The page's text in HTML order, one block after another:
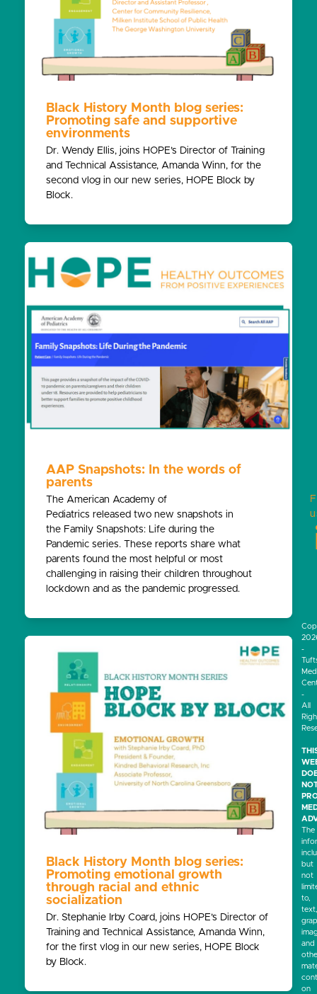
Black History Month blog series:
Promoting safe and supportive
environments
Dr. Wendy Ellis, joins HOPE’s Director of Training
and Technical Assistance, Amanda Winn, for the
second vlog in our new series, HOPE Block by
Block.
AAP Snapshots: In the words of
parents
The American Academy of
Pediatrics released two new snapshots in
the Family Snapshots: Life during the
Pandemic series. These reports share what
parents found the most helpful or most
challenging in raising their children throughout
lockdown and as the pandemic progressed.
Black History Month blog series:
Promoting emotional growth
through racial and ethnic
socialization
Dr. Stephanie Irby Coard, joins HOPE’s Director of
Training and Technical Assistance, Amanda Winn,
for the first vlog in our new series, HOPE Block
by Block.
-
-
All
The
but
not
to,
text,
and
on